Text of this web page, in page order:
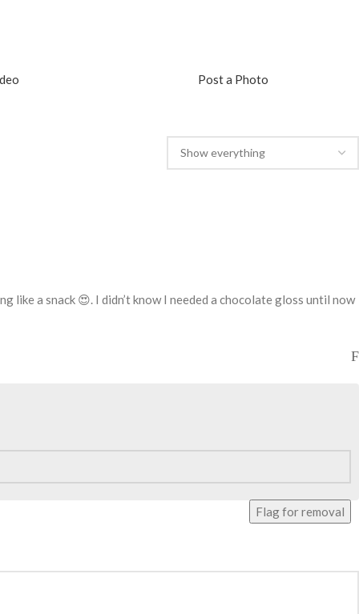
Post a Photo
a snack 😍. I didn’t know I needed a chocolate gloss until now
Flag for removal